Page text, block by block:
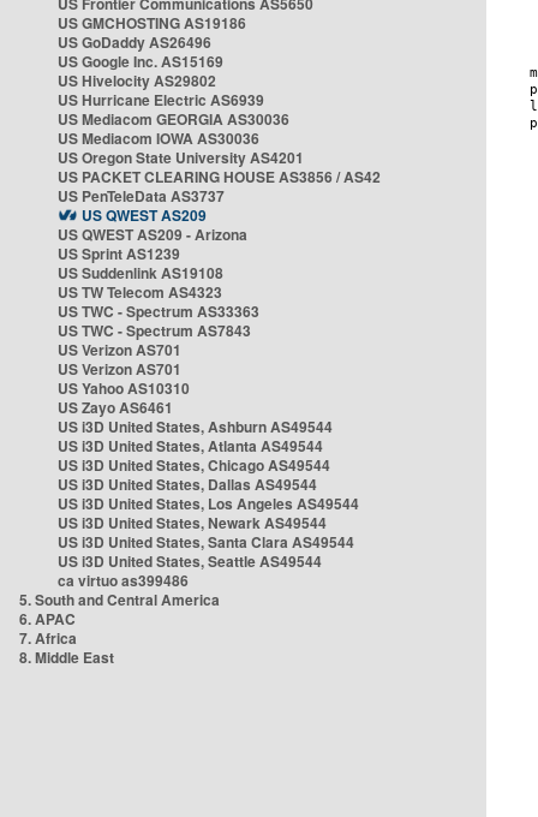
US GMCHOSTING AS19186
US GoDaddy AS26496
US Google Inc. AS15169
US Hivelocity AS29802
US Hurricane Electric AS6939
US Mediacom GEORGIA AS30036
US Mediacom IOWA AS30036
US Oregon State University AS4201
US PACKET CLEARING HOUSE AS3856 / AS42
US PenTeleData AS3737
US QWEST AS209
US QWEST AS209 - Arizona
US Sprint AS1239
US Suddenlink AS19108
US TW Telecom AS4323
US TWC - Spectrum AS33363
US TWC - Spectrum AS7843
US Verizon AS701
US Verizon AS701
US Yahoo AS10310
US Zayo AS6461
US i3D United States, Ashburn AS49544
US i3D United States, Atlanta AS49544
US i3D United States, Chicago AS49544
US i3D United States, Dallas AS49544
US i3D United States, Los Angeles AS49544
US i3D United States, Newark AS49544
US i3D United States, Santa Clara AS49544
US i3D United States, Seattle AS49544
ca virtuo as399486
5. South and Central America
6. APAC
7. Africa
8. Middle East